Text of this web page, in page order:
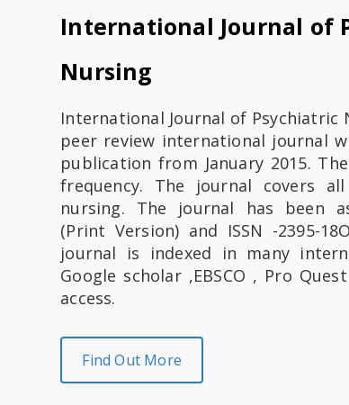
t
a
n
S
u
a
k
a
I
n
International Journal of
Nursing
International Journal of Psychiatric
peer review international journal
publication from January 2015.
frequency. The journal covers
nursing. The journal has been
(Print Version) and ISSN -2395-
journal is indexed in many
Google scholar ,EBSCO , Pro
access.
Find Out More